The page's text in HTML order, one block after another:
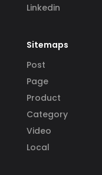
Linkedin
Sitemaps
Post
Page
Product
Category
Video
Local